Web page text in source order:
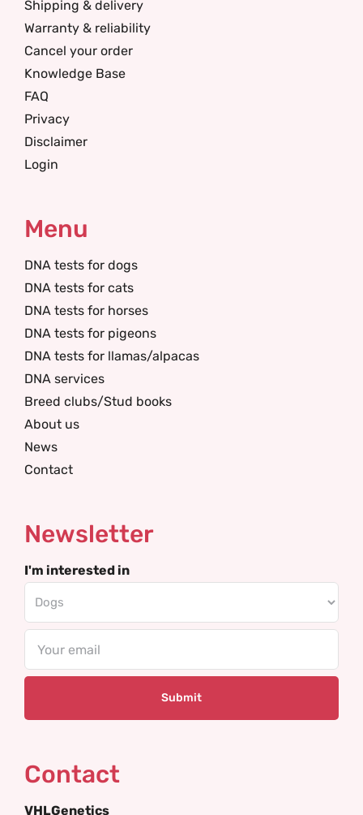
Shipping & delivery
Warranty & reliability
Cancel your order
Knowledge Base
FAQ
Privacy
Disclaimer
Login
Menu
DNA tests for dogs
DNA tests for cats
DNA tests for horses
DNA tests for pigeons
DNA tests for llamas/alpacas
DNA services
Breed clubs/Stud books
About us
News
Contact
Newsletter
I'm interested in
Contact
VHLGenetics